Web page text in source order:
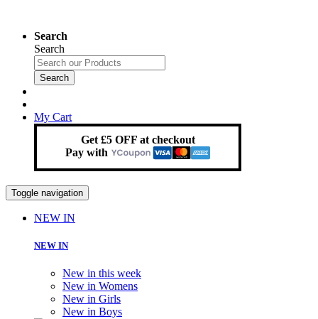
Search
Search
Search
My Cart
Get £5 OFF at checkout
Pay with
Toggle navigation
NEW IN
NEW IN
New in this week
New in Womens
New in Girls
New in Boys